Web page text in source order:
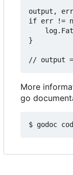
output, err
if err !=
}
More
go